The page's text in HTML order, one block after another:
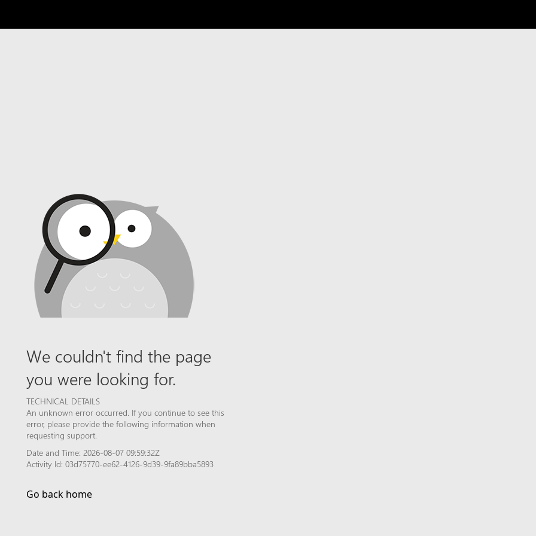
We couldn't find the page
you were looking for.
TECHNICAL DETAILS
An unknown error occurred. If you continue to see this
error, please provide the following information when
requesting support.
Date and Time: 2026-08-07 09:59:32Z
Activity Id: 03d75770-ee62-4126-9d39-9fa89bba5893
Go back home